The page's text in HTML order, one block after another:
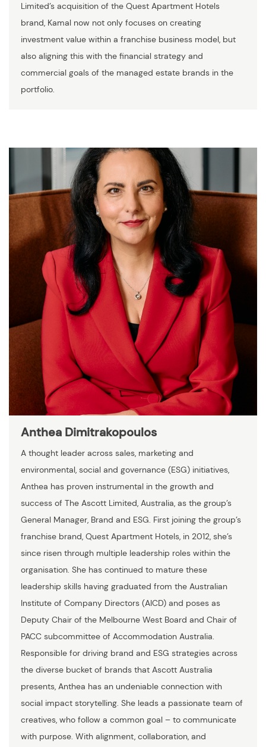
Limited’s acquisition of the Quest Apartment Hotels
brand, Kamal now not only focuses on creating
investment value within a franchise business model, but
also aligning this with the financial strategy and
commercial goals of the managed estate brands in the
portfolio.
Anthea Dimitrakopoulos
A thought leader across sales, marketing and
environmental, social and governance (ESG) initiatives,
Anthea has proven instrumental in the growth and
success of The Ascott Limited, Australia, as the group’s
General Manager, Brand and ESG. First joining the group’s
franchise brand, Quest Apartment Hotels, in 2012, she’s
since risen through multiple leadership roles within the
organisation. She has continued to mature these
leadership skills having graduated from the Australian
Institute of Company Directors (AICD) and poses as
Deputy Chair of the Melbourne West Board and Chair of
PACC subcommittee of Accommodation Australia.
Responsible for driving brand and ESG strategies across
the diverse bucket of brands that Ascott Australia
presents, Anthea has an undeniable connection with
social impact storytelling. She leads a passionate team of
creatives, who follow a common goal – to communicate
with purpose. With alignment, collaboration, and